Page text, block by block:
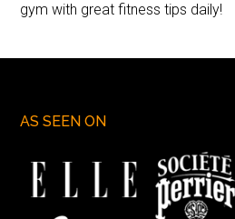
gym with great fitness tips daily!
AS SEEN ON